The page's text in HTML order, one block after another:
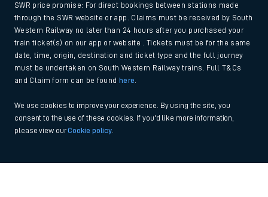
SWR price promise: For direct bookings between stations made
through the SWR website or app. Claims must be received by South
Western Railway no later than 24 hours after you purchased your
train ticket(s) on our app or website . Tickets must be for the same
date, time, origin, destination and ticket type and the full journey
must be undertaken on South Western Railway trains. Full T&Cs
and Claim form can be found
here
We use cookies to improve your experience. By using the site, you
consent to the use of these cookies. If you'd like more information,
please view ourCookie policy